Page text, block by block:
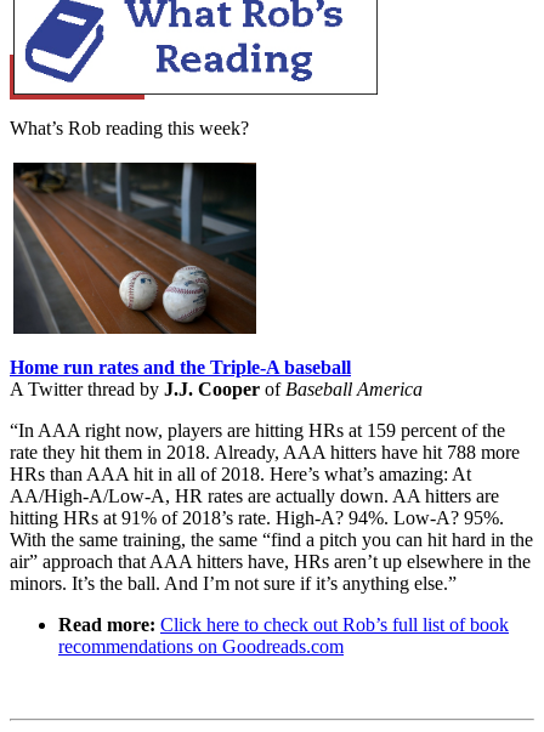
Learn More
What’s Rob reading this week?
Home run rates and the Triple-A baseball
A Twitter thread by J.J. Cooper ofBaseball America
“In AAA right now, players are hitting HRs at 159 percent of the
rate they hit them in 2018. Already, AAA hitters have hit 788 more
HRs than AAA hit in all of 2018. Here’s what’s amazing: At
AA/High-A/Low-A, HR rates are actually down. AA hitters are
hitting HRs at 91% of 2018’s rate. High-A? 94%. Low-A? 95%.
With the same training, the same “find a pitch you can hit hard in the
air” approach that AAA hitters have, HRs aren’t up elsewhere in the
minors. It’s the ball. And I’m not sure if it’s anything else.”
Read more: Click here to check out Rob’s full list of book
recommendations on Goodreads.com